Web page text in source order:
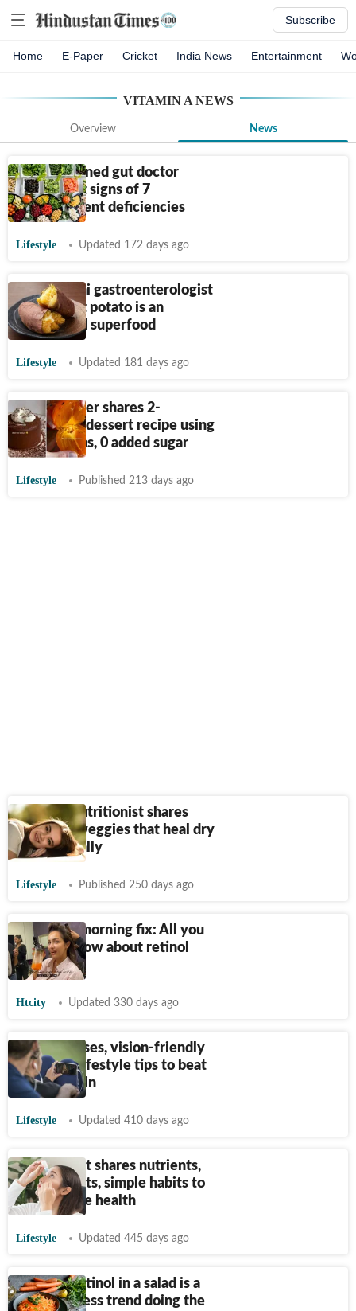
Subscribe
Home E-Paper Cricket India News Entertainment
VITAMIN A NEWS
Overview News
AIIMS-trained gut doctor
shares first signs of 7
micronutrient deficiencies
Lifestyle Updated 172 days ago
Fortis Delhi gastroenterologist
says sweet potato is an
underrated superfood
Lifestyle Updated 181 days ago
Food blogger shares 2-
ingredient dessert recipe using
persimmons, 0 added sugar
Lifestyle Published 213 days ago
Mumbai nutritionist shares
fruits and veggies that heal dry
skin naturally
Lifestyle Published 250 days ago
Malaika’s morning fix: All you
need to know about retinol
juice
Htcity Updated 330 days ago
Eye exercises, vision-friendly
diet plan, lifestyle tips to beat
digital strain
Lifestyle Updated 410 days ago
Nutritionist shares nutrients,
supplements, simple habits to
support eye health
Lifestyle Updated 445 days ago
Eat your retinol in a salad is a
new wellness trend doing the